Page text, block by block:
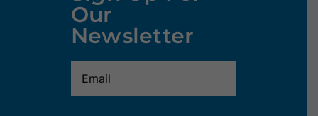
Our
Newsletter